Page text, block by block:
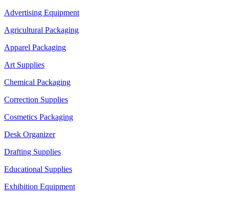
Advertising Equipment
Agricultural Packaging
Apparel Packaging
Art Supplies
Chemical Packaging
Correction Supplies
Cosmetics Packaging
Desk Organizer
Drafting Supplies
Educational Supplies
Exhibition Equipment